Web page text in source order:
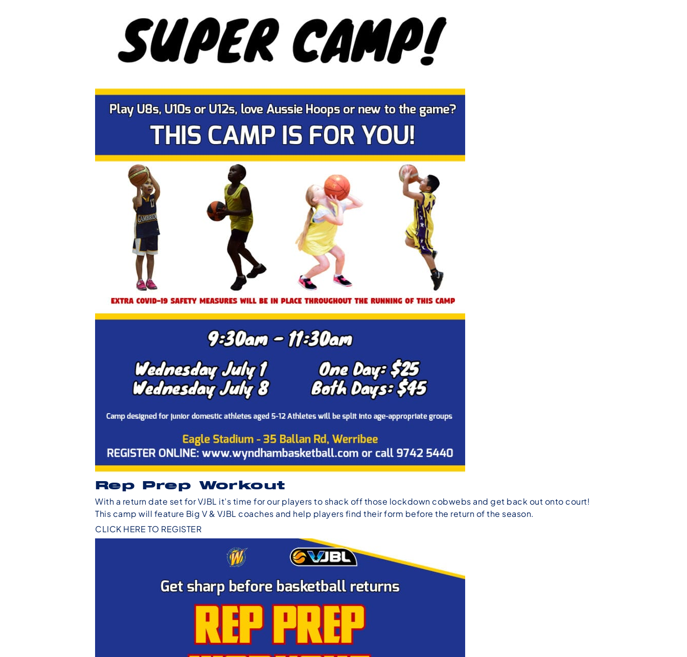
Rep Prep Workout
With a return date set for VJBL it’s time for our players to shack off those lockdown cobwebs and get back out onto court!
This camp will feature Big V & VJBL coaches and help players find their form before the return of the season.
CLICK HERE TO REGISTER